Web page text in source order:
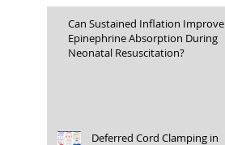
Can Sustained Inflation Improve
Epinephrine Absorption During
Neonatal Resuscitation?
Deferred Cord Clamping in